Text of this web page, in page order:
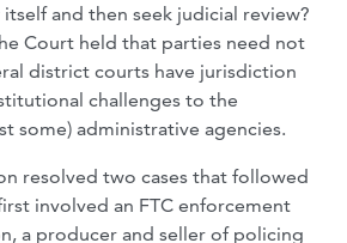
and then seek judicial review?
Court held that parties need not
district courts have jurisdiction
challenges to the
some) administrative agencies.
resolved two cases that followed
involved an FTC enforcement
a producer and seller of policing